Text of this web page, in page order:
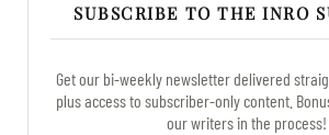
SUBSCRIBE TO THE INRO
Get our bi-weekly newsletter delivered
plus access to subscriber-only content.
our writers in the process!